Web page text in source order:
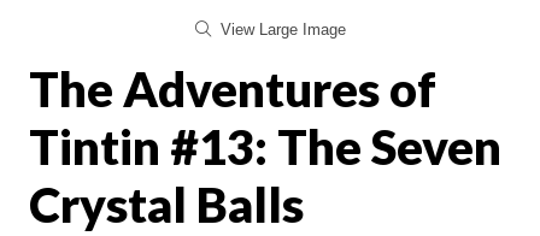
View Large Image
The Adventures of
Tintin #13: The Seven
Crystal Balls